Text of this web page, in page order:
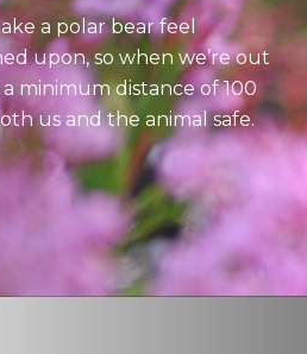
a polar bear feel
upon, so when we’re out
minimum distance of 100
us and the animal safe.